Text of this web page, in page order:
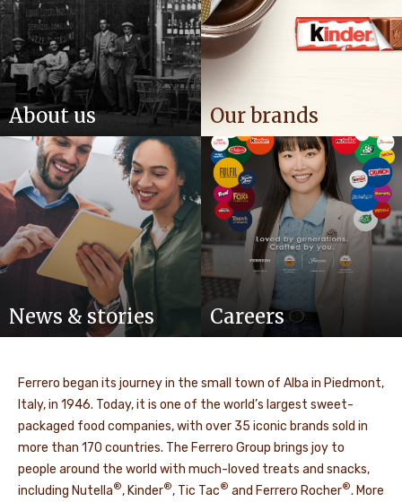
About us Our brands
News & stories Careers
Ferrero began its journey in the small town of Alba in Piedmont,
Italy, in 1946. Today, it is one of the world’s largest sweet-
packaged food companies, with over 35 iconic brands sold in
more than 170 countries. The Ferrero Group brings joy to
people around the world with much-loved treats and snacks,
including Nutella®, Kinder®, Tic Tac® and Ferrero Rocher®. More